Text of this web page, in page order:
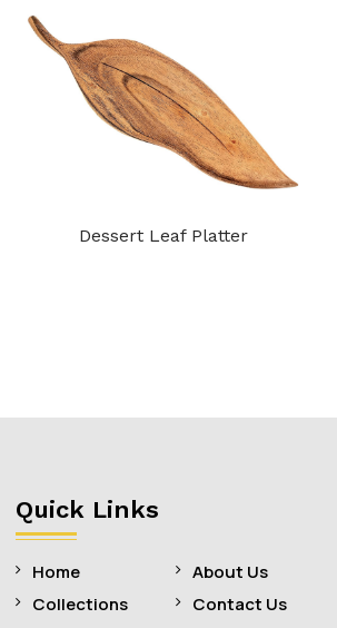
Dessert Leaf Platter
Quick Links
Home
Collections
About Us
Contact Us